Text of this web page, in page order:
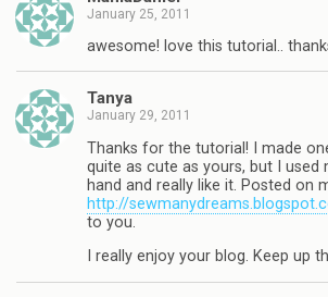
January 25, 2011
awesome! love this tutorial..
Tanya
January 29, 2011
Thanks for the tutorial! I made
quite as cute as yours, but I used
hand and really like it. Posted on
http://
to you.
I really enjoy your blog. Keep up